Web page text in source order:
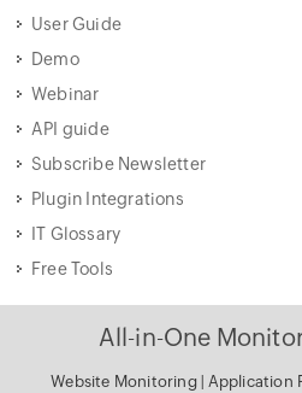
User Guide
Demo
Webinar
API guide
Subscribe Newsletter
Plugin Integrations
IT Glossary
Free Tools
All-in-One
Website Monitoring| Application